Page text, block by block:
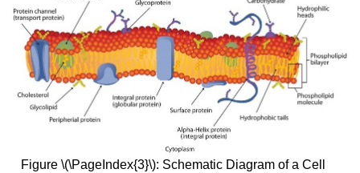
Figure \(\PageIndex{3}\): Schematic Diagram of a Cell